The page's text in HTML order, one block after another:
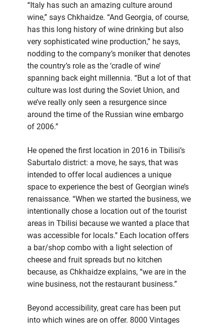
“Italy has such an amazing culture around
wine,” says Chkhaidze. “And Georgia, of course,
has this long history of wine drinking but also
very sophisticated wine production,” he says,
nodding to the company’s moniker that denotes
the country’s role as the ‘cradle of wine’
spanning back eight millennia. “But a lot of that
culture was lost during the Soviet Union, and
we’ve really only seen a resurgence since
around the time of the Russian wine embargo
of 2006.”
He opened the first location in 2016 in Tbilisi’s
Saburtalo district: a move, he says, that was
intended to offer local audiences a unique
space to experience the best of Georgian wine’s
renaissance. “When we started the business, we
intentionally chose a location out of the tourist
areas in Tbilisi because we wanted a place that
was accessible for locals.” Each location offers
a bar/shop combo with a light selection of
cheese and fruit spreads but no kitchen
because, as Chkhaidze explains, “we are in the
wine business, not the restaurant business.”
Beyond accessibility, great care has been put
into which wines are on offer. 8000 Vintages